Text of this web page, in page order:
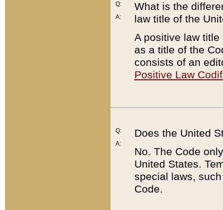
Q:
A:
What is the
law title of the
A positive law
as a title of the
consists of an
Positive Law
Q:
A:
Does the United
No. The Code
United States.
special laws,
Code.